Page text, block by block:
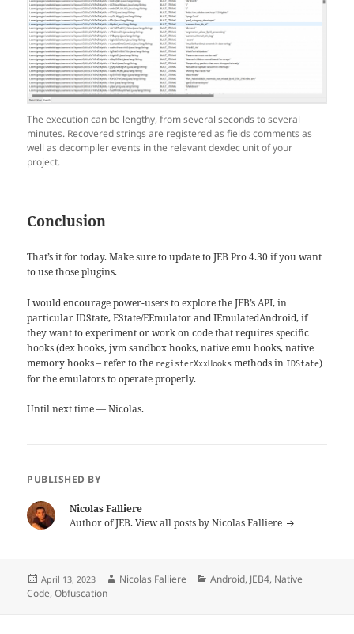
The execution can be lengthy, from several seconds to several
minutes. Recovered strings are registered as fields comments as
well as decompiler events in the relevant dexdec unit of your
project.
Conclusion
That’s it for today. Make sure to update to JEB Pro 4.30 if you want
to use those plugins.
I would encourage power-users to explore the JEB’s API, in
particularIDState,EState/EEmulatorandIEmulatedAndroid, if
they want to experiment or work on code that requires specific
hooks (dex hooks, jvm sandbox hooks, native emu hooks, native
memory hooks – refer to the registerXxxHooks methods in IDState)
for the emulators to operate properly.
Until next time — Nicolas.
PUBLISHED BY
Nicolas Falliere
Author of JEB.View all posts by Nicolas Falliere
Posted
on
April 13, 2023 Author
Nicolas Falliere Categories
Android, JEB4, Native
Code,Obfuscation